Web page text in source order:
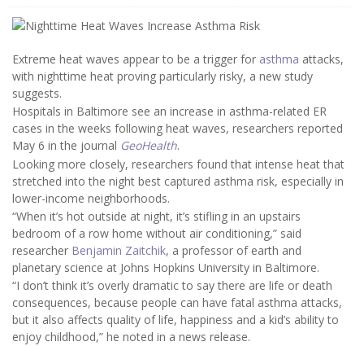
Extreme heat waves appear to be a trigger for asthma attacks,
with nighttime heat proving particularly risky, a new study
suggests.
Hospitals in Baltimore see an increase in asthma-related ER
cases in the weeks following heat waves, researchers reported
May 6 in the journal GeoHealth.
Looking more closely, researchers found that intense heat that
stretched into the night best captured asthma risk, especially in
lower-income neighborhoods.
“When it’s hot outside at night, it’s stifling in an upstairs
bedroom of a row home without air conditioning,” said
researcher Benjamin Zaitchik, a professor of earth and
planetary science at Johns Hopkins University in Baltimore.
“I don’t think it’s overly dramatic to say there are life or death
consequences, because people can have fatal asthma attacks,
but it also affects quality of life, happiness and a kid’s ability to
enjoy childhood,” he noted in a news release.